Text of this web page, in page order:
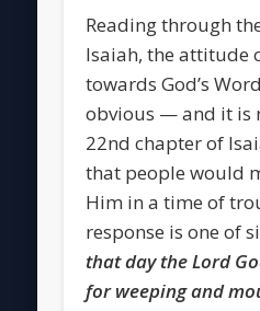
Reading through
Isaiah, the attitude
towards God’s
obvious — and it is
22nd chapter of
that people would
Him in a time of
response is one of
that day the Lord
for weeping and